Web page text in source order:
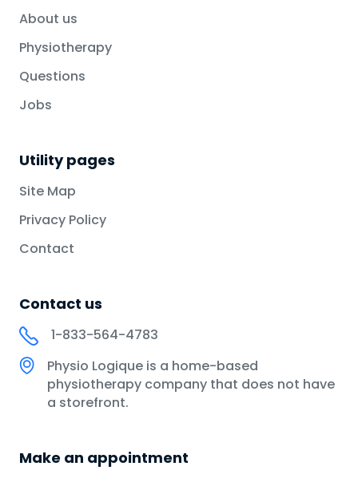
About us
Physiotherapy
Questions
Jobs
Utility pages
Site Map
Privacy Policy
Contact
Contact us
1-833-564-4783
Physio Logique is a home-based
physiotherapy company that does not have
a storefront.
Make an appointment